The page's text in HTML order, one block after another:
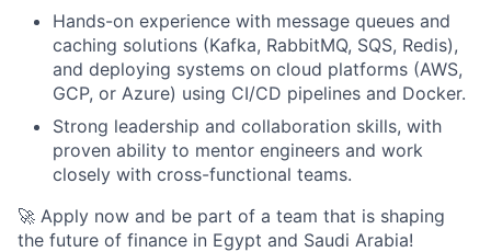
Hands-on experience with message queues and
caching solutions (Kafka, RabbitMQ, SQS, Redis),
and deploying systems on cloud platforms (AWS,
GCP, or Azure) using CI/CD pipelines and Docker.
Strong leadership and collaboration skills, with
proven ability to mentor engineers and work
closely with cross-functional teams.
🚀 Apply now and be part of a team that is shaping
the future of finance in Egypt and Saudi Arabia!